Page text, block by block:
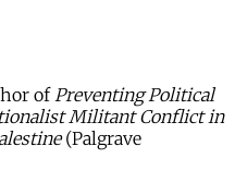
of Preventing Political
Militant Conflict in
(Palgrave